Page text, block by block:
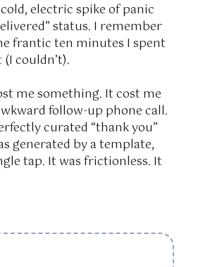
electric spike of panic
status. I remember
frantic ten minutes I spent
couldn’t).
me something. It cost me
follow-up phone call.
curated “thank you”
generated by a template,
tap. It was frictionless. It